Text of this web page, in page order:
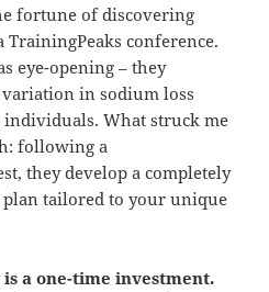
fortune of discovering
conference.
eye-opening – they
in sodium loss
What struck me
following a
they develop a completely
tailored to your unique
is a one-time investment.